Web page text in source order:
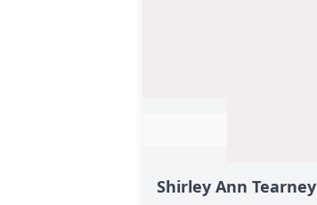
Shirley Ann Tearney